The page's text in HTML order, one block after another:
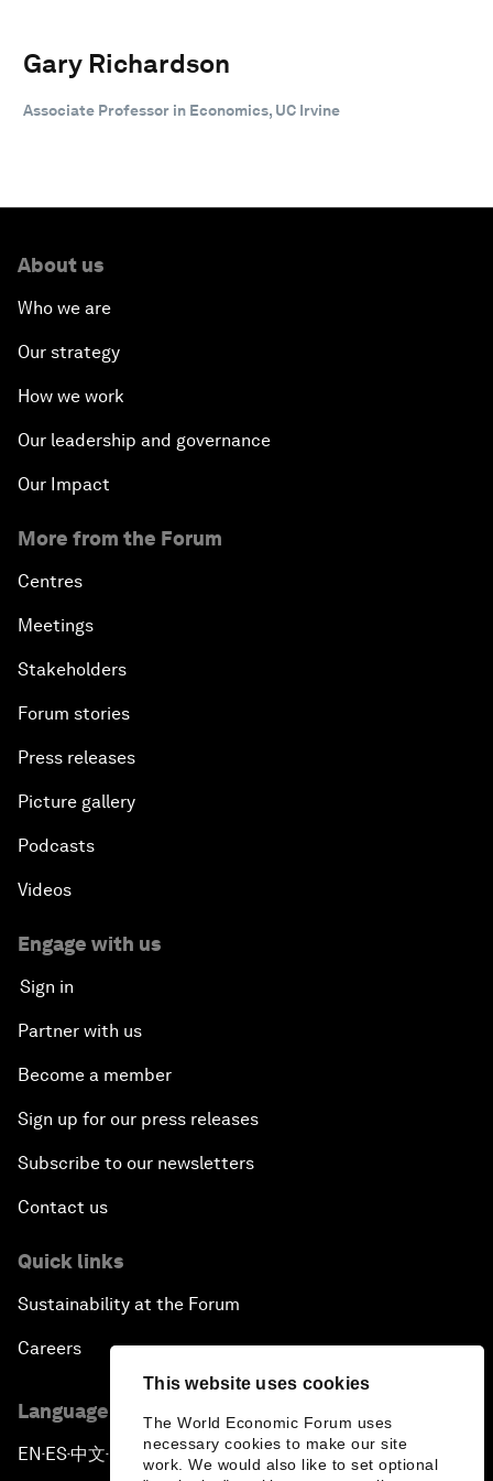
This website uses cookies
The World Economic Forum uses
necessary cookies to make our site
work. We would also like to set optional
Gary Richardson
Associate Professor in Economics, UC Irvine
About us
Who we are
Our strategy
How we work
Our leadership and governance
Our Impact
More from the Forum
Centres
Meetings
Stakeholders
Forum stories
Press releases
Picture gallery
Podcasts
Videos
Engage with us
Sign in
Partner with us
Become a member
Sign up for our press releases
Subscribe to our newsletters
Contact us
Quick links
Sustainability at the Forum
Careers
Language editions
EN ▪ES▪中文▪ 日本語